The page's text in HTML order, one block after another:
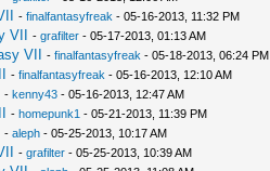
- finalfantasyfreak - 05-16-2013, 11:32 PM
VII - grafilter- 05-17-2013, 01:13 AM
VII - finalfantasyfreak - 05-18-2013, 06:24 PM
- finalfantasyfreak - 05-16-2013, 12:10 AM
- kenny43- 05-16-2013, 12:47 AM
- homepunk1 - 05-21-2013, 11:39 PM
- aleph- 05-25-2013, 10:17 AM
- grafilter- 05-25-2013, 10:39 AM